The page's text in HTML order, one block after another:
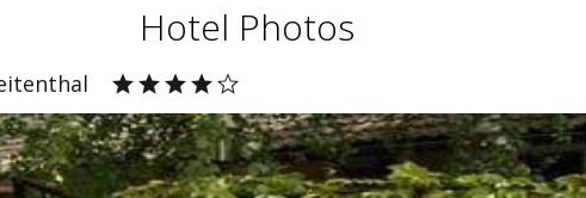
Hotel Photos